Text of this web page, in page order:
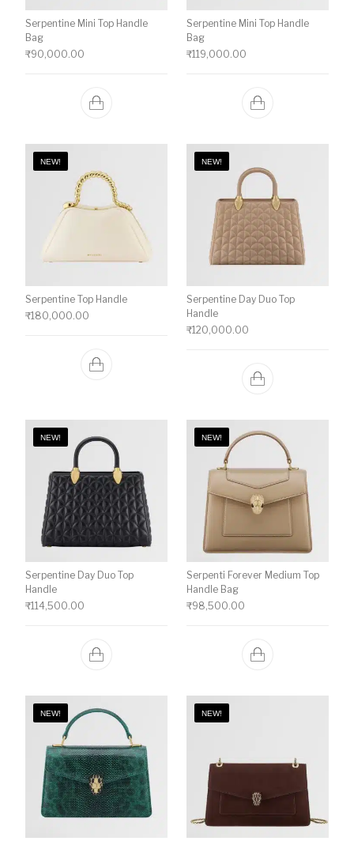
Serpentine Mini Top Handle
Bag
₹90,000.00
Serpentine Mini Top Handle
Bag
₹119,000.00
NEW!
Serpentine Top Handle
₹180,000.00
NEW!
Serpentine Day Duo Top
Handle
₹120,000.00
NEW!
Serpentine Day Duo Top
Handle
₹114,500.00
NEW!
Serpenti Forever Medium Top
Handle Bag
₹98,500.00
NEW! NEW!